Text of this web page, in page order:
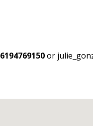
6194769150or